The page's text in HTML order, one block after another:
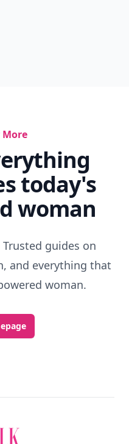
More
today's
woman
guides on
and everything that
woman.